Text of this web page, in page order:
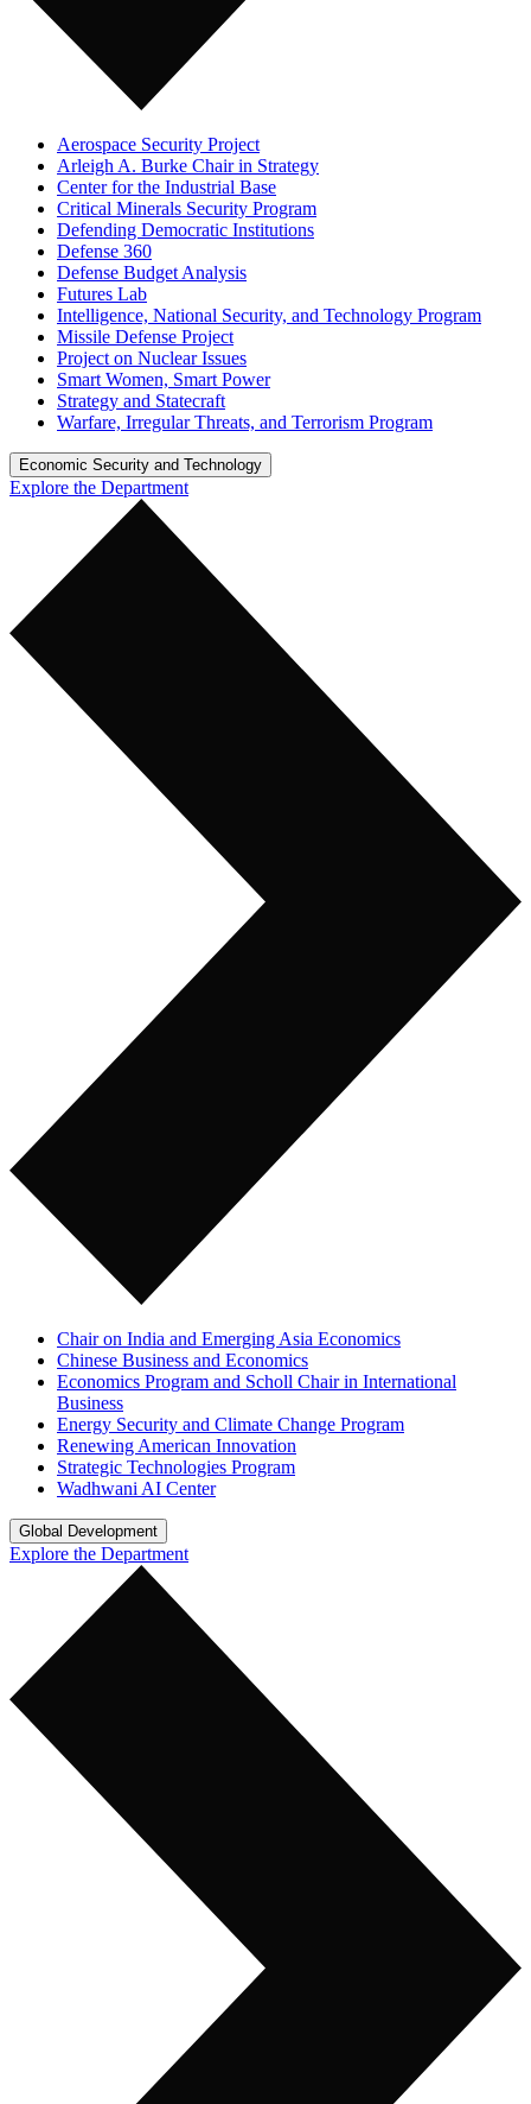
Aerospace Security Project
Arleigh A. Burke Chair in Strategy
Center for the Industrial Base
Critical Minerals Security Program
Defending Democratic Institutions
Defense 360
Defense Budget Analysis
Futures Lab
Intelligence, National Security, and Technology Program
Missile Defense Project
Project on Nuclear Issues
Smart Women, Smart Power
Strategy and Statecraft
Warfare, Irregular Threats, and Terrorism Program
Economic Security and Technology
Explore the Department
Chair on India and Emerging Asia Economics
Chinese Business and Economics
Economics Program and Scholl Chair in International
Business
Energy Security and Climate Change Program
Renewing American Innovation
Strategic Technologies Program
Wadhwani AI Center
Global Development
Explore the Department